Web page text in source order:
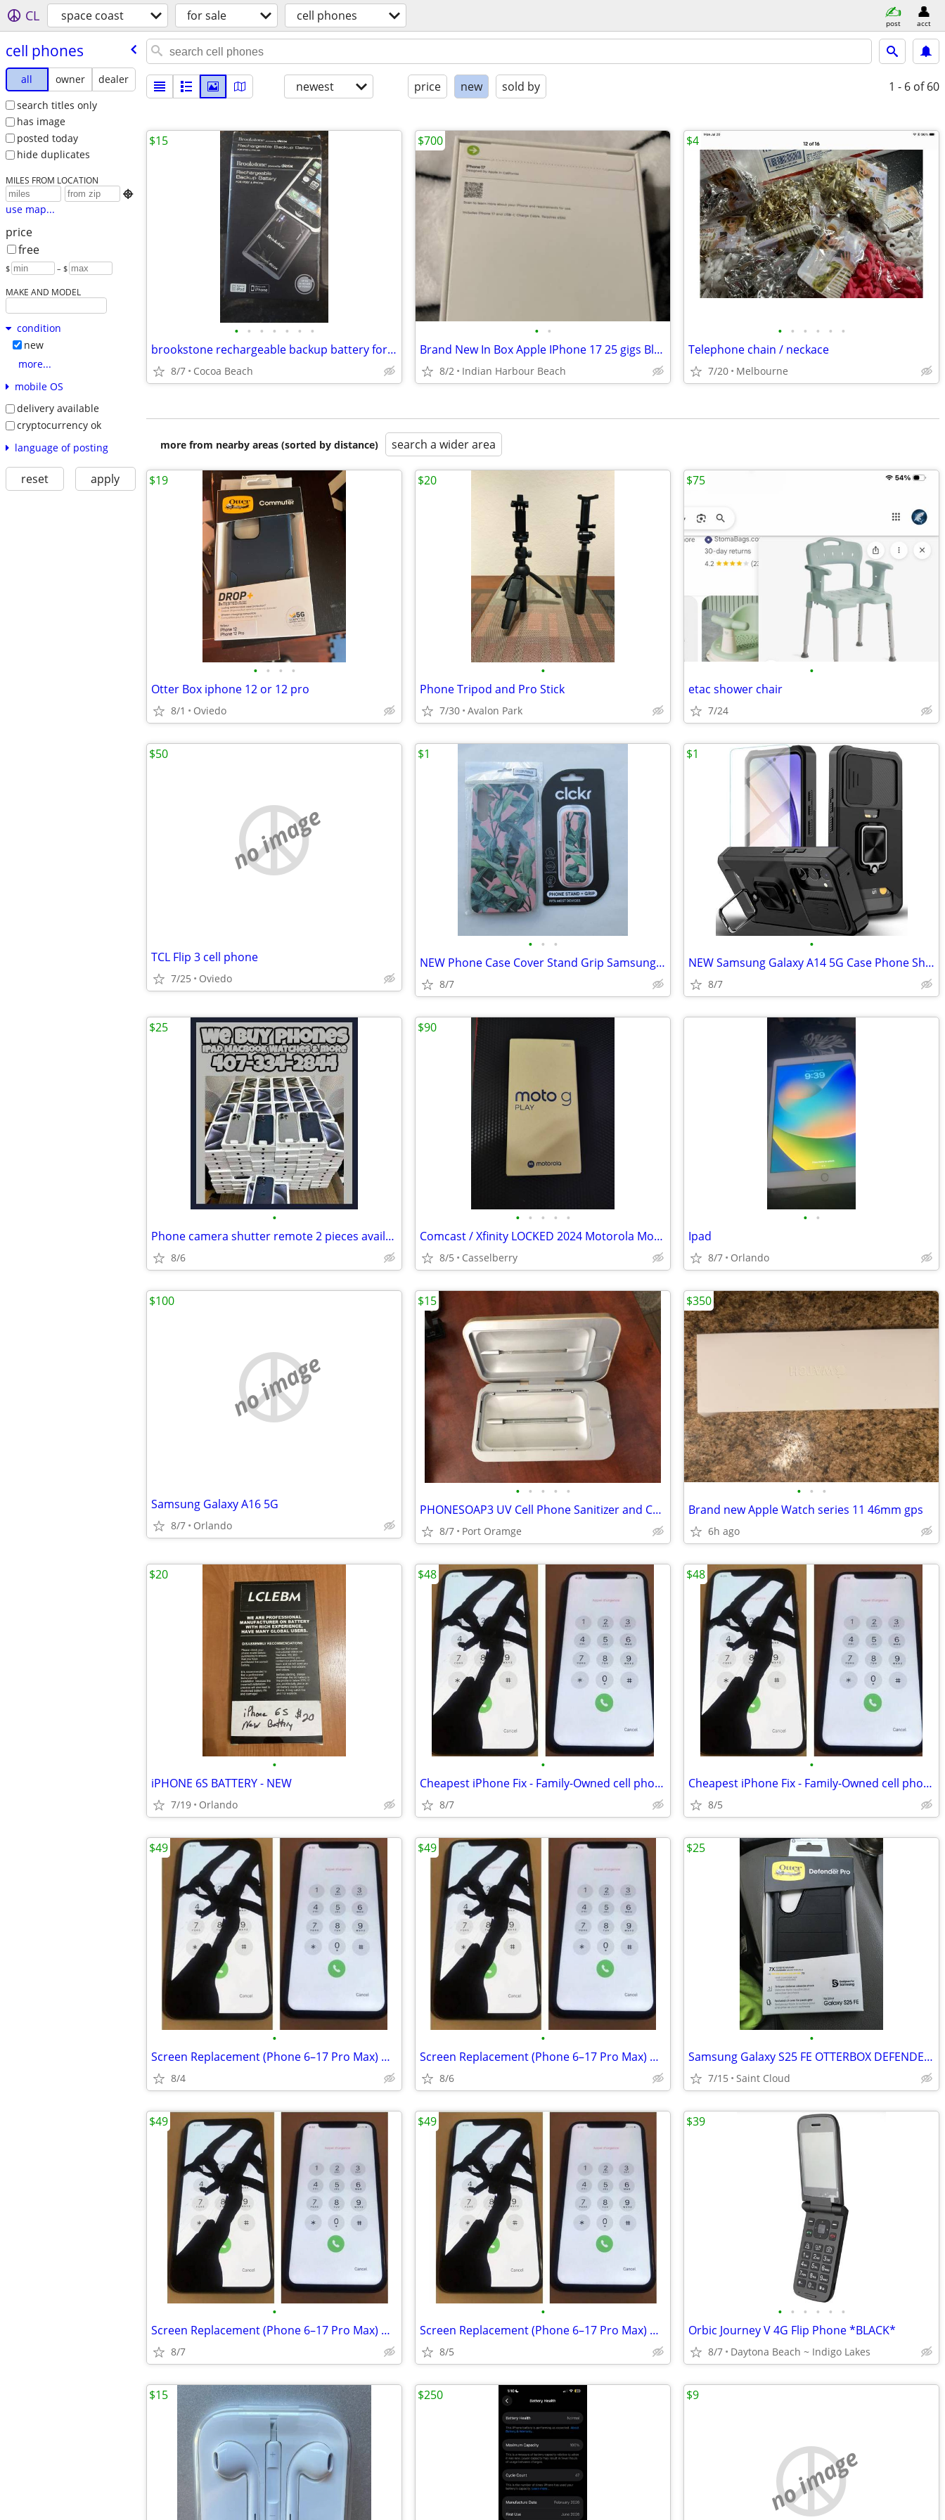
CL space coast for sale cell phones post acct
cell phones
all owner
dealer
search titles only
has image
posted today
hide duplicates
MILES FROM LOCATION

use map...
price
free
$ – $
MAKE AND MODEL
condition
new
more...
mobile OS
delivery available
cryptocurrency ok
language of posting
reset apply
newest price new sold by 1 - 6 of 60
• • • • • • •
brookstone rechargeable backup battery for ipod and Iphone
8/7 Cocoa Beach
$15
• •
Brand New In Box Apple IPhone 17 25 gigs Blue Model A3258
8/2 Indian Harbour Beach
$700
• • • • • •
Telephone chain / neckace
7/20 Melbourne
$4
more from nearby areas (sorted by distance) search a wider area
• • • •
Otter Box iphone 12 or 12 pro
8/1 Oviedo
$19
•
Phone Tripod and Pro Stick
7/30 Avalon Park
$20
•
etac shower chair
7/24
$75
no image
TCL Flip 3 cell phone
7/25 Oviedo
$50
• • •
NEW Phone Case Cover Stand Grip Samsung A15
8/7
$1
•
NEW Samsung Galaxy A14 5G Case Phone Shockproof Camera Cover + Tempere
8/7
$1
•
Phone camera shutter remote 2 pieces available.
8/6
$25
• • • • •
Comcast / Xfinity LOCKED 2024 Motorola Moto G Play
8/5 Casselberry
$90
• •
Ipad
8/7 Orlando
no image
Samsung Galaxy A16 5G
8/7 Orlando
$100
• • • • •
PHONESOAP3 UV Cell Phone Sanitizer and Charger Model 500-8
8/7 Port Oramge
$15
• • •
Brand new Apple Watch series 11 46mm gps
6h ago
$350
•
iPHONE 6S BATTERY - NEW
7/19 Orlando
$20
•
Cheapest iPhone Fix - Family-Owned cell phone & Repair shop
8/7
$48
•
Cheapest iPhone Fix - Family-Owned cell phone & Repair shop
8/5
$48
•
Screen Replacement (Phone 6–17 Pro Max) — Starting at $49.99
8/4
$49
•
Screen Replacement (Phone 6–17 Pro Max) — Starting at $49.99
8/6
$49
•
Samsung Galaxy S25 FE OTTERBOX DEFENDER SERIES PRO
7/15 Saint Cloud
$25
•
Screen Replacement (Phone 6–17 Pro Max) — Starting at $49.99
8/7
$49
•
Screen Replacement (Phone 6–17 Pro Max) — Starting at $49.99
8/5
$49
• • • • • •
Orbic Journey V 4G Flip Phone *BLACK*
8/7 Daytona Beach ~ Indigo Lakes
$39
$15 $250
no image
$9